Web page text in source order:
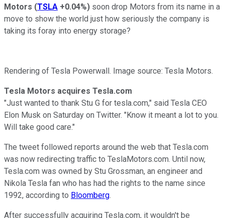
Motors (TSLA +0.04%) soon drop Motors from its name in a
move to show the world just how seriously the company is
taking its foray into energy storage?
Rendering of Tesla Powerwall. Image source: Tesla Motors.
Tesla Motors acquires Tesla.com
"Just wanted to thank Stu G for tesla.com," said Tesla CEO
Elon Musk on Saturday on Twitter. "Know it meant a lot to you.
Will take good care."
The tweet followed reports around the web that Tesla.com
was now redirecting traffic to TeslaMotors.com. Until now,
Tesla.com was owned by Stu Grossman, an engineer and
Nikola Tesla fan who has had the rights to the name since
1992, according to Bloomberg.
After successfully acquiring Tesla.com, it wouldn't be